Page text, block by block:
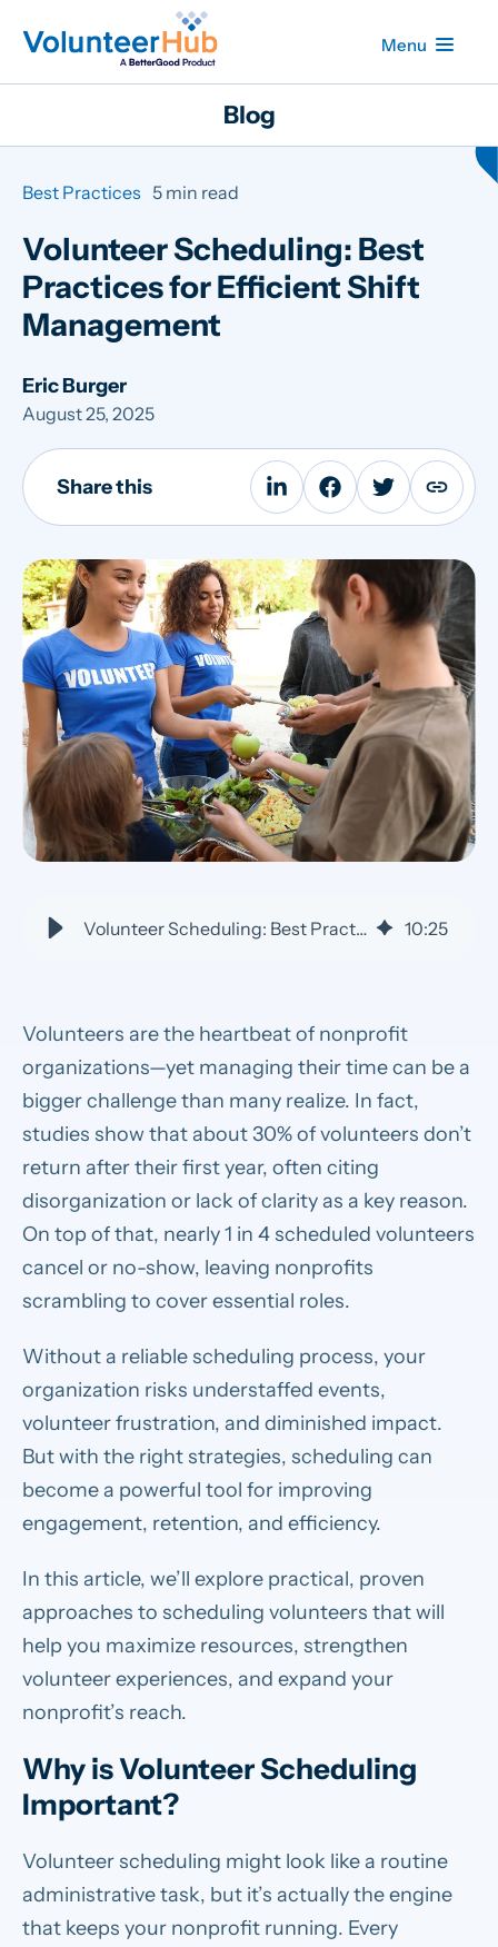
Menu
Blog
Best Practices 5 min read
Volunteer Scheduling: Best
Practices for Efficient Shift
Management
Eric Burger
August 25, 2025
Share this
Volunteer Scheduling: Best Practices for Efficient Shift Management 10:25
Volunteers are the heartbeat of nonprofit
organizations—yet managing their time can be a
bigger challenge than many realize. In fact,
studies show that about 30% of volunteers don’t
return after their first year, often citing
disorganization or lack of clarity as a key reason.
On top of that, nearly 1 in 4 scheduled volunteers
cancel or no-show, leaving nonprofits
scrambling to cover essential roles.
Without a reliable scheduling process, your
organization risks understaffed events,
volunteer frustration, and diminished impact.
But with the right strategies, scheduling can
become a powerful tool for improving
engagement, retention, and efficiency.
In this article, we’ll explore practical, proven
approaches to scheduling volunteers that will
help you maximize resources, strengthen
volunteer experiences, and expand your
nonprofit’s reach.
Why is Volunteer Scheduling
Important?
Volunteer scheduling might look like a routine
administrative task, but it’s actually the engine
that keeps your nonprofit running. Every